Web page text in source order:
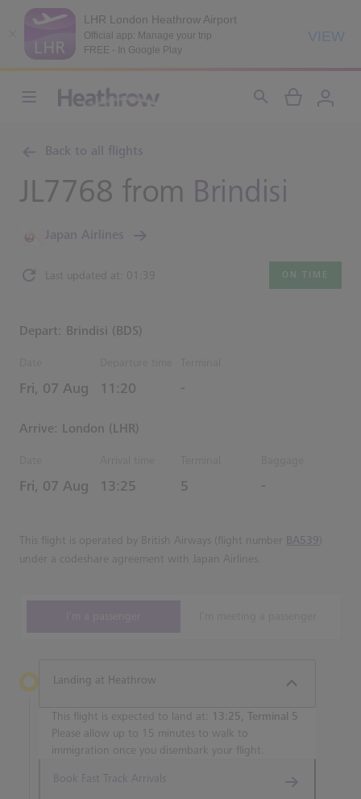
LHR London Heathrow Airport
Official app: Manage your trip
FREE - In Google Play
VIEW
Back to all flights
JL7768 from Brindisi
Japan Airlines
Last updated at: 01:39 ON TIME
Depart: Brindisi (BDS)
Fri, 07 Aug Estimated Time
11:20 -
Arrive: London (LHR)
Fri, 07 Aug Estimated Time
13:25 5 -
This flight is operated by British Airways (flight number BA539)
under a codeshare agreement with Japan Airlines.
Landing at Heathrow
This flight is expected to land at:
13:25, Terminal 5
Please allow up to 15 minutes to walk to
immigration once you disembark your flight.
Book Fast Track Arrivals